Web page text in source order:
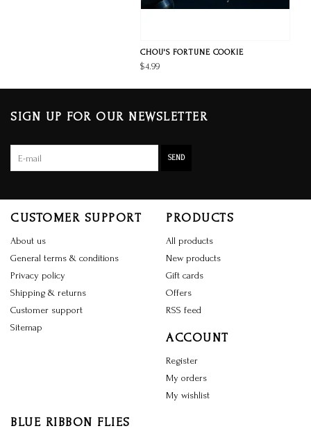
CHOU'S FORTUNE COOKIE
$4.99
SIGN UP FOR OUR NEWSLETTER
SEND
CUSTOMER SUPPORT
About us
General terms & conditions
Privacy policy
Shipping & returns
Customer support
Sitemap
PRODUCTS
All products
New products
Gift cards
Offers
RSS feed
ACCOUNT
Register
My orders
My wishlist
BLUE RIBBON FLIES